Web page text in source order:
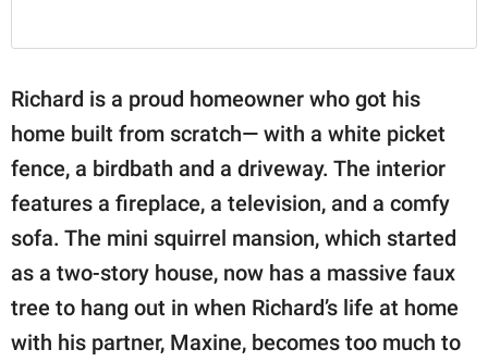
Richard is a proud homeowner who got his
home built from scratch— with a white picket
fence, a birdbath and a driveway. The interior
features a fireplace, a television, and a comfy
sofa. The mini squirrel mansion, which started
as a two-story house, now has a massive faux
tree to hang out in when Richard’s life at home
with his partner, Maxine, becomes too much to